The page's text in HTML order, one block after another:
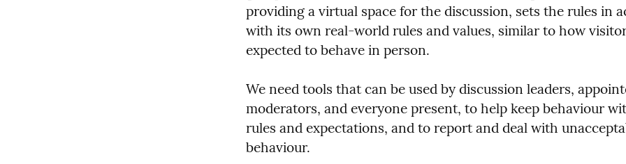
providing a virtual space for the discussion, sets the rules in
with its own real-world rules and values, similar to how
expected to behave in person.
We need tools that can be used by discussion leaders,
moderators, and everyone present, to help keep behaviour
rules and expectations, and to report and deal with
behaviour.